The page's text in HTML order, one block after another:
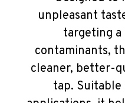
unpleasant
targeting a
contaminants,
cleaner, better-
tap.